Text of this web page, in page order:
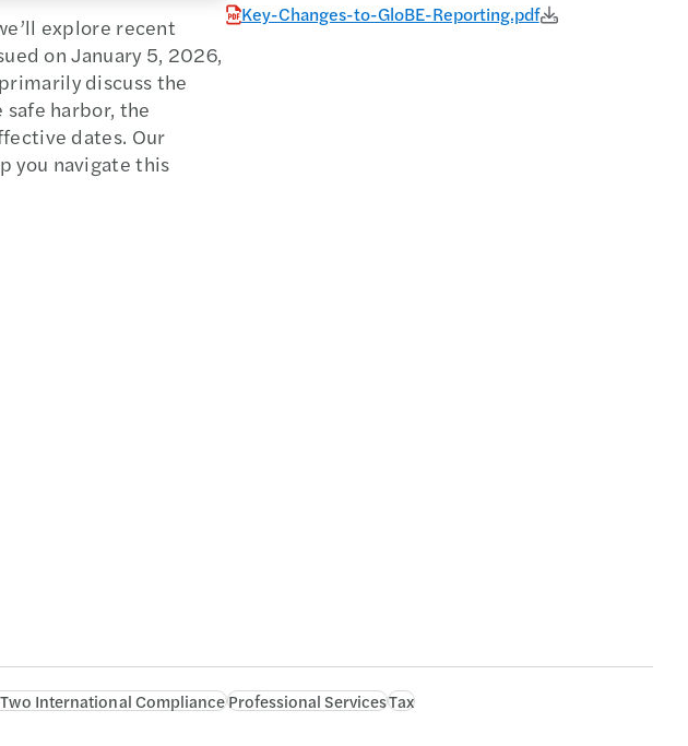
explore recent
on January 5, 2026,
discuss the
harbor, the
dates. Our
you navigate this
Key-Changes-to-GloBE-Reporting.pdf
International ComplianceProfessional ServicesTax